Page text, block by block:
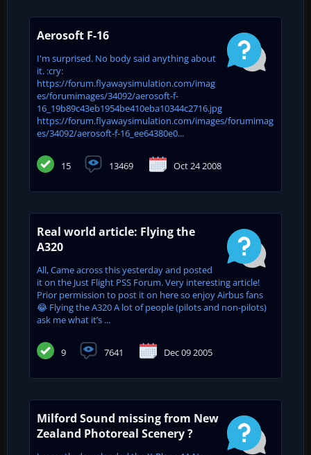
Aerosoft F-16
I'm surprised. No body said anything about
it. :cry:
https://forum.flyawaysimulation.com/imag
es/forumimages/34092/aerosoft-f-
16_19b89c43eb1954be410eba10344c2716.jpg
https://forum.flyawaysimulation.com/images/forumimag
es/34092/aerosoft-f-16_ee64380e0...
15 13469 Oct 24 2008
Real world article: Flying the
A320
All, Came across this yesterday and posted
it on the Just Flight PSS Forum. Very interesting article!
Prior permission to post it on here so enjoy Airbus fans
😂 Flying the A320 A lot of people (pilots and non-pilots)
ask me what it’s ...
9 7641 Dec 09 2005
Milford Sound missing from New
Zealand Photoreal Scenery ?